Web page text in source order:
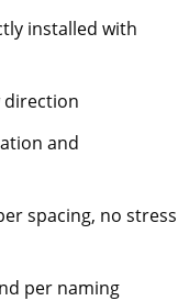
installed with
direction
and
spacing, no stress
per naming